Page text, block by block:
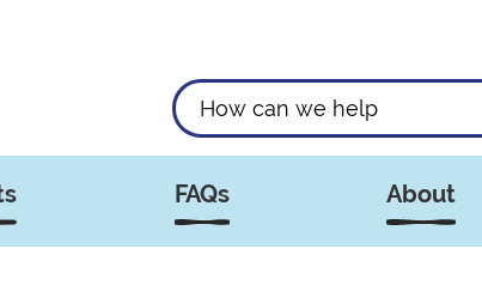
FAQs About